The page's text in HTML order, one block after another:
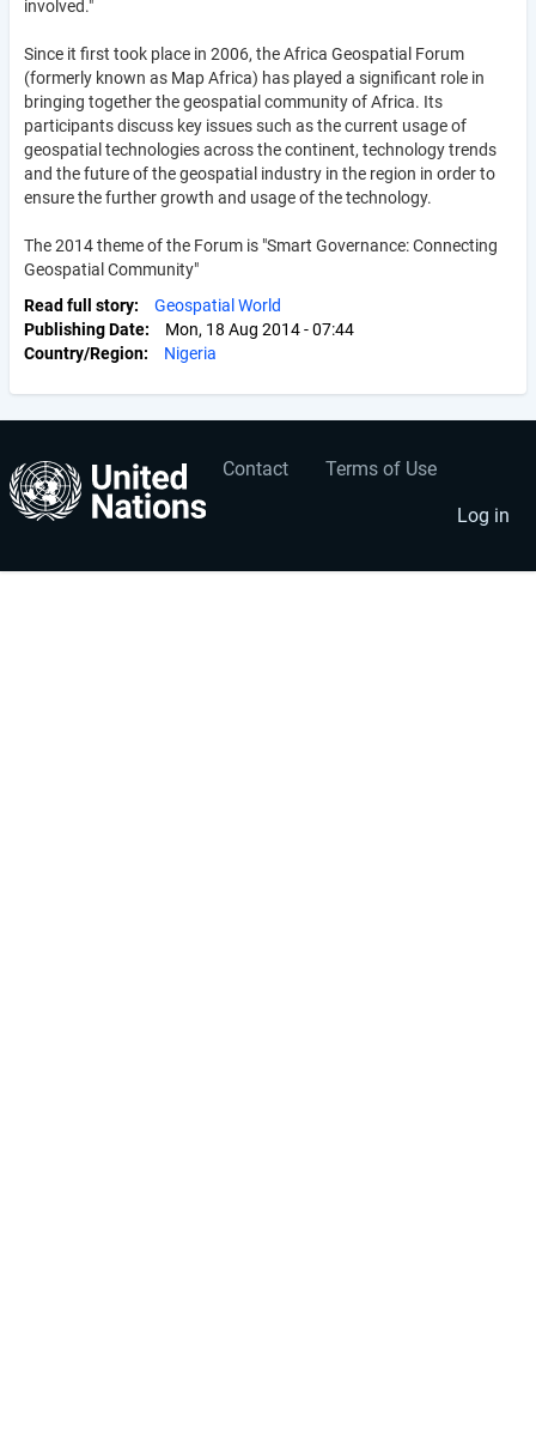
involved."
Since it first took place in 2006, the Africa Geospatial Forum
(formerly known as Map Africa) has played a significant role in
bringing together the geospatial community of Africa. Its
participants discuss key issues such as the current usage of
geospatial technologies across the continent, technology trends
and the future of the geospatial industry in the region in order to
ensure the further growth and usage of the technology.
The 2014 theme of the Forum is "Smart Governance: Connecting
Geospatial Community"
Read full story
Geospatial World
Publishing Date
Mon, 18 Aug 2014 - 07:44
Country/Region
Nigeria
Footer
menu
Contact Terms of Use
User
account
menu
Log in